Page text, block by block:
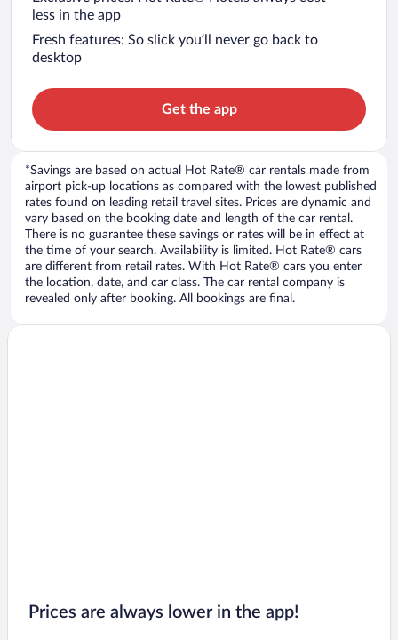
less in the app
Fresh features: So slick you’ll never go back to
desktop
Get the app
*Savings are based on actual Hot Rate® car rentals made from
airport pick-up locations as compared with the lowest published
rates found on leading retail travel sites. Prices are dynamic and
vary based on the booking date and length of the car rental.
There is no guarantee these savings or rates will be in effect at
the time of your search. Availability is limited. Hot Rate® cars
are different from retail rates. With Hot Rate® cars you enter
the location, date, and car class. The car rental company is
revealed only after booking. All bookings are final.
Prices are always lower in the app!